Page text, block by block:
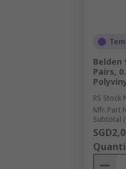
Belden
Pairs,
RS Stock
Mfr. Part
Subtotal